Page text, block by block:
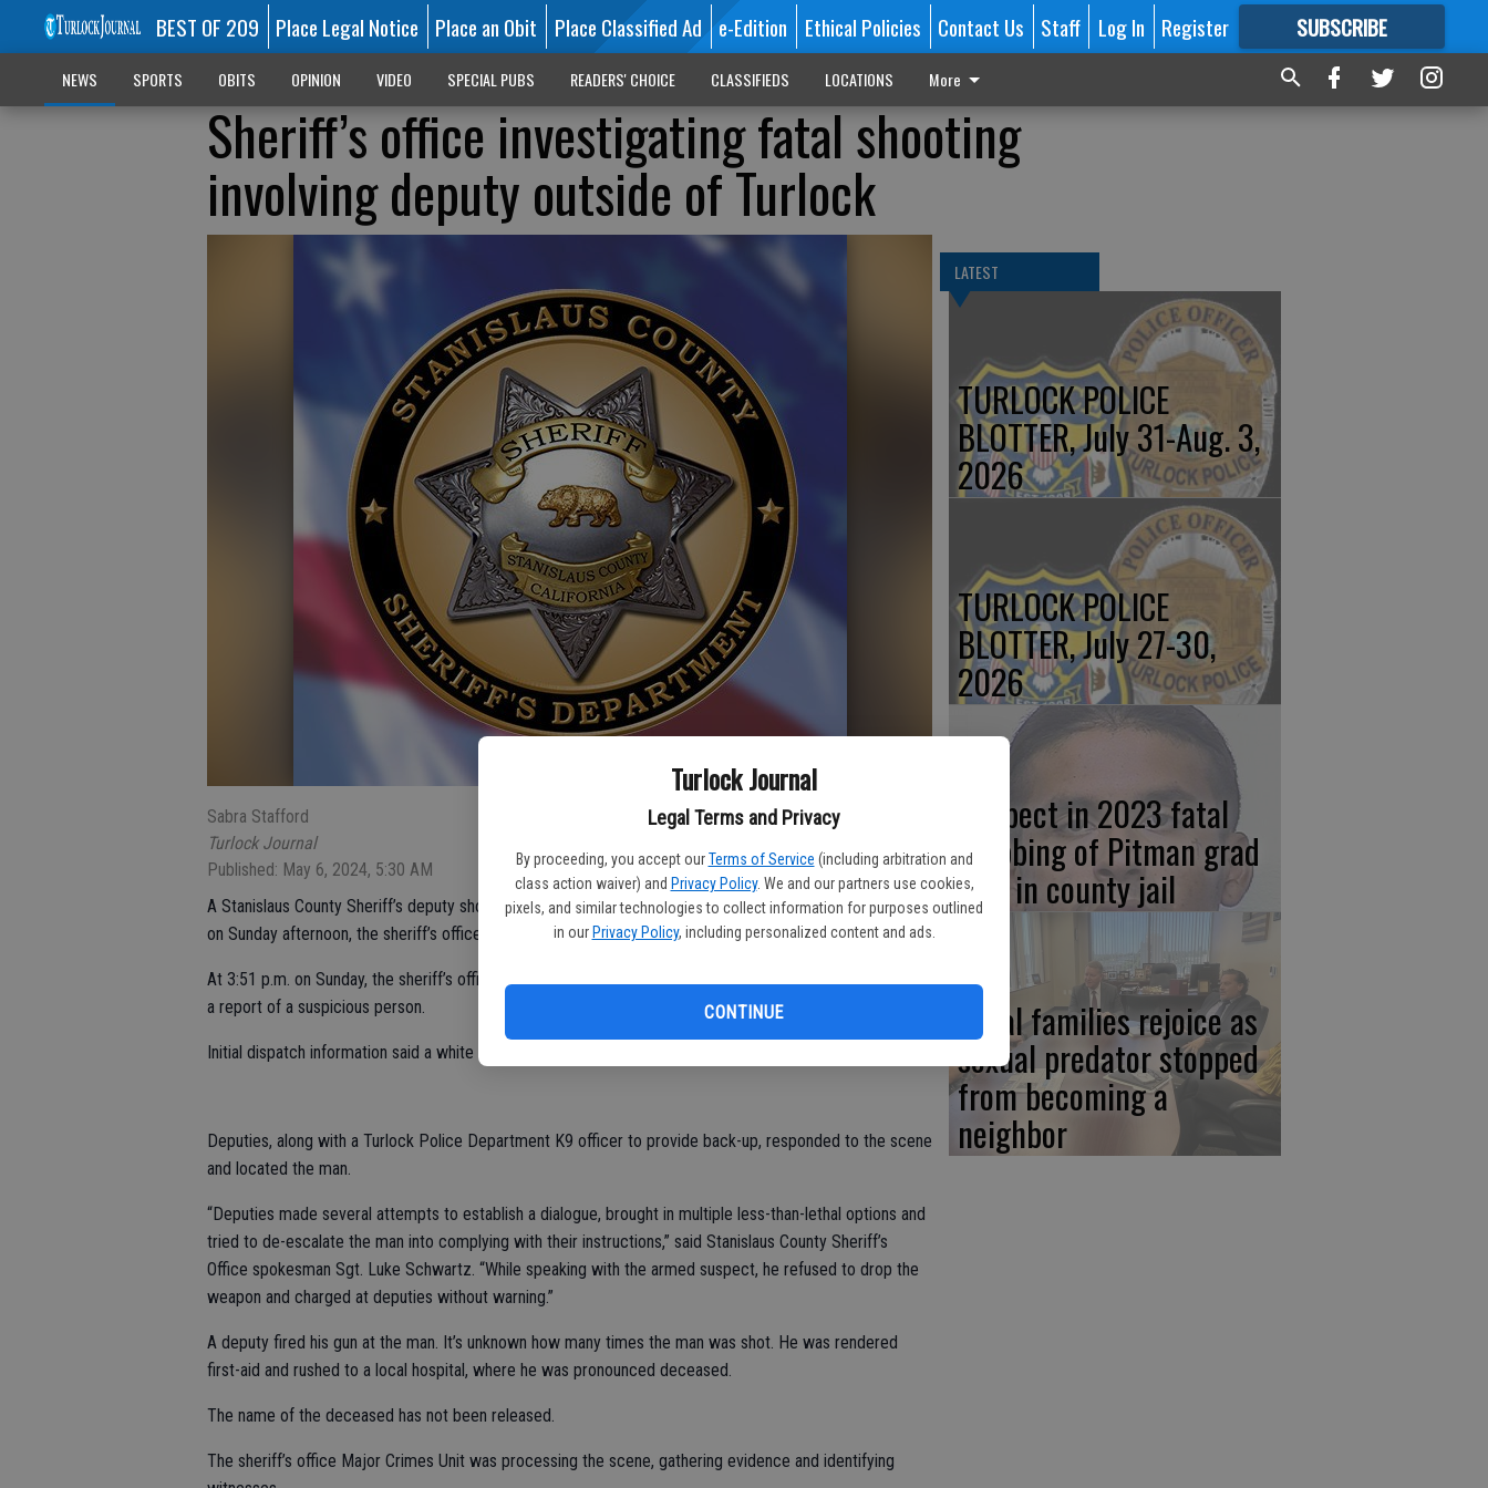
Turlock Journal
Legal Terms and Privacy
By proceeding, you accept our Terms of Service (including arbitration and
class action waiver) and Privacy Policy. We and our partners use cookies,
pixels, and similar technologies to collect information for purposes outlined
in our Privacy Policy, including personalized content and ads.
CONTINUE
BEST OF 209 Place Legal Notice Place an Obit Place Classified Ad e-Edition Ethical Policies Contact Us Staff Log In Register SUBSCRIBE
FORMORE GREAT CONTENT
NEWS SPORTS OBITS OPINION VIDEO SPECIAL PUBS READERS' CHOICE CLASSIFIEDS LOCATIONS More
Sheriff’s office investigating fatal shooting
involving deputy outside of Turlock
Sabra Stafford
Turlock Journal
Published: May 6, 2024, 5:30 AM
A Stanislaus County Sheriff’s deputy shot and killed a man armed with a weapon in a rural area of Turlock
on Sunday afternoon, the sheriff’s office reported.
At 3:51 p.m. on Sunday, the sheriff’s office dispatched deputies to the 3100 block of N. Quincy Road for
a report of a suspicious person.
Initial dispatch information said a white male adult had been trespassing and was armed with a weapon.
Deputies, along with a Turlock Police Department K9 officer to provide back-up, responded to the scene
and located the man.
“Deputies made several attempts to establish a dialogue, brought in multiple less-than-lethal options and
tried to de-escalate the man into complying with their instructions,” said Stanislaus County Sheriff’s
Office spokesman Sgt. Luke Schwartz. “While speaking with the armed suspect, he refused to drop the
weapon and charged at deputies without warning.”
A deputy fired his gun at the man. It’s unknown how many times the man was shot. He was rendered
first-aid and rushed to a local hospital, where he was pronounced deceased.
The name of the deceased has not been released.
The sheriff’s office Major Crimes Unit was processing the scene, gathering evidence and identifying
LATEST
TURLOCK POLICE
BLOTTER, July 31-Aug. 3,
2026
TURLOCK POLICE
BLOTTER, July 27-30,
2026
Suspect in 2023 fatal
stabbing of Pitman grad
now in county jail
Local families rejoice as
sexual predator stopped
from becoming a
neighbor